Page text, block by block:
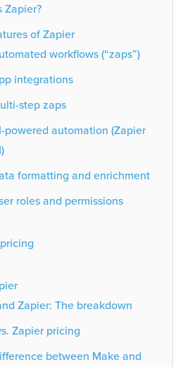
Zapier?
of Zapier
workflows (“zaps”)
integrations
step zaps
powered automation (Zapier
formatting and enrichment
roles and permissions
Zapier: The breakdown
Zapier pricing
between Make and